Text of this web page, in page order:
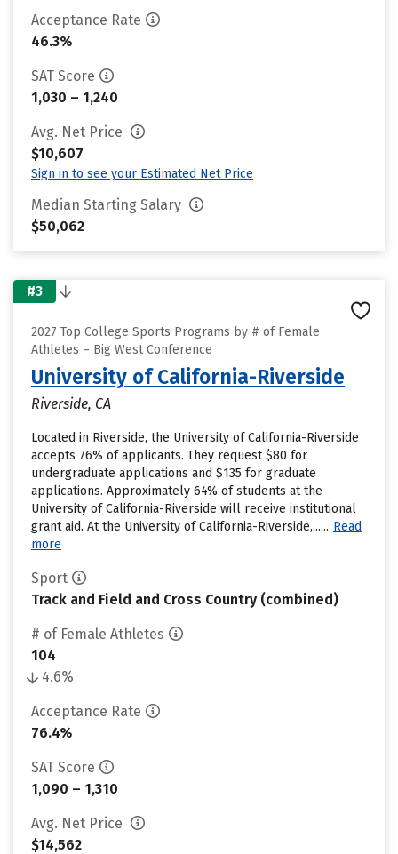
Acceptance Rate
46.3%
SAT Score
1,030 – 1,240
Avg. Net Price
$10,607
Sign in to see your Estimated Net Price
Median Starting Salary
$50,062
#3
2027 Top College Sports Programs by # of Female
Athletes – Big West Conference
University of California-Riverside
Riverside, CA
Located in Riverside, the University of California-Riverside
accepts 76% of applicants. They request $80 for
undergraduate applications and $135 for graduate
applications. Approximately 64% of students at the
University of California-Riverside will receive institutional
grant aid. At the University of California-Riverside,...... Read
more
Sport
Track and Field and Cross Country (combined)
# of Female Athletes
104
4.6%
Acceptance Rate
76.4%
SAT Score
1,090 – 1,310
Avg. Net Price
$14,562